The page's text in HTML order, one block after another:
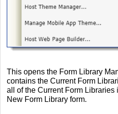
This opens the Form Library
contains the Current Form
all of the Current Form Libraries
New Form Library form.